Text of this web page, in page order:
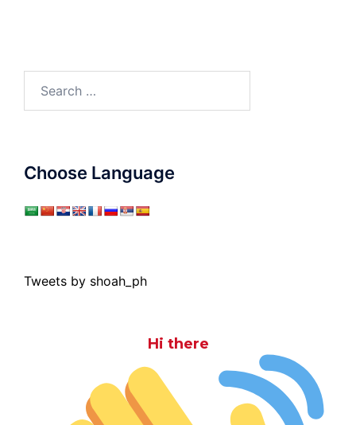
Choose Language
Tweets by shoah_ph
Hi there